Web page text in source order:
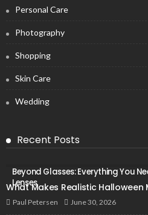
Personal Care
Photography
Shopping
Skin Care
Wedding
Recent Posts
Beyond Glasses: Everything You
Lenses
What Makes Realistic Halloween
Paul Petersen June 30, 2026